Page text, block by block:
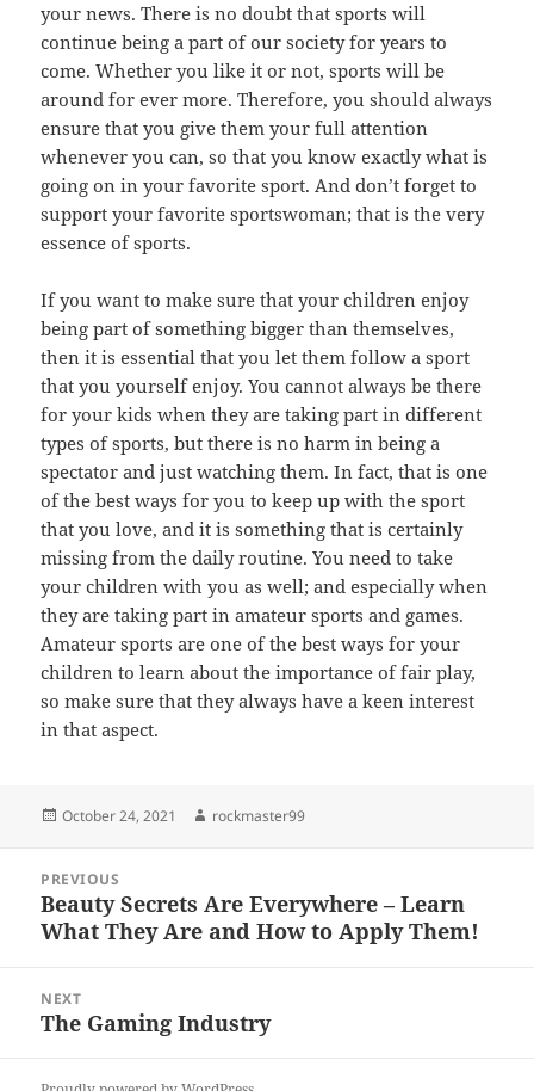
your news. There is no doubt that sports will
continue being a part of our society for years to
come. Whether you like it or not, sports will be
around for ever more. Therefore, you should always
ensure that you give them your full attention
whenever you can, so that you know exactly what is
going on in your favorite sport. And don’t forget to
support your favorite sportswoman; that is the very
essence of sports.
If you want to make sure that your children enjoy
being part of something bigger than themselves,
then it is essential that you let them follow a sport
that you yourself enjoy. You cannot always be there
for your kids when they are taking part in different
types of sports, but there is no harm in being a
spectator and just watching them. In fact, that is one
of the best ways for you to keep up with the sport
that you love, and it is something that is certainly
missing from the daily routine. You need to take
your children with you as well; and especially when
they are taking part in amateur sports and games.
Amateur sports are one of the best ways for your
children to learn about the importance of fair play,
so make sure that they always have a keen interest
in that aspect.
Posted
October 24, 2021 Author
rockmaster99
navigation
PREVIOUS
Previous
post:
Beauty Secrets Are Everywhere – Learn
What They Are and How to Apply Them!
NEXT
Next
The Gaming Industry